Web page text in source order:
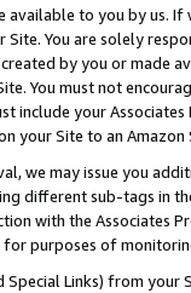
available to you by us.
You are solely
by you or
You must not
include your
your Site to an
we may issue you
different sub-tags in
with the Associates
purposes of
Links) from